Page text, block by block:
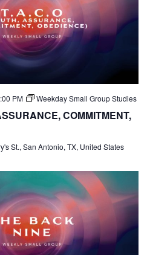
PM Weekday Small Group Studies
COMMITMENT,
St., San Antonio, TX, United States